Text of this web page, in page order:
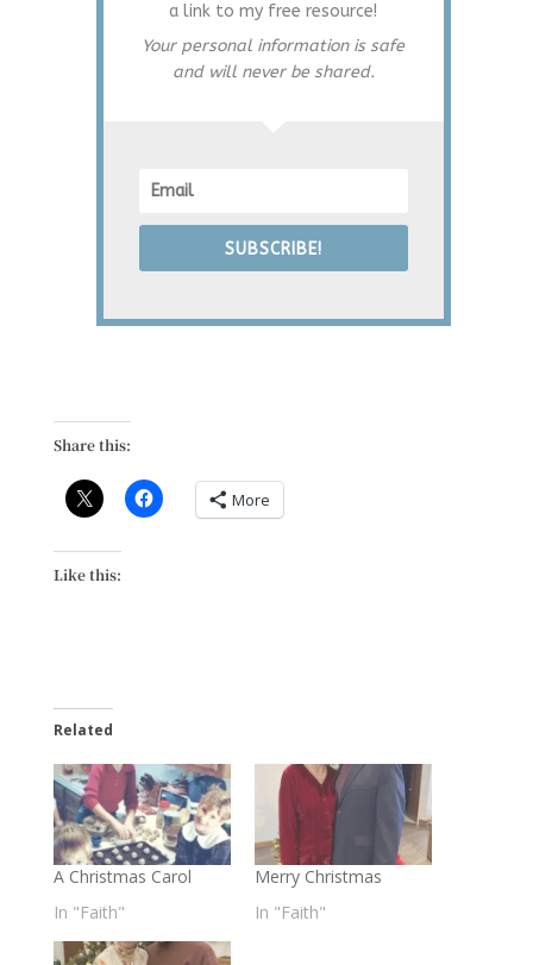
a link to my free resource!
Your personal information is safe
and will never be shared.
SUBSCRIBE!
Share this:
More
Like this:
Related
A Christmas Carol
In "Faith"
Merry Christmas
In "Faith"